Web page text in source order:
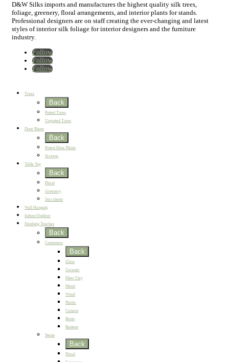
D&W Silks imports and manufactures the highest quality silk trees,
foliage, greenery, floral arrangements, and interior plants for stands.
Professional designers are on staff creating the ever-changing and latest
styles of interior silk foliage for interior designers and the furniture
industry.
Follow
Follow
Follow
Home
Trees
Back
Potted Trees
Unpotted Trees
Floor Plants
Back
Potted Floor Plants
Screens
Table Top
Back
Floral
Greenery
Succulents
Wall Hanging
Indoor/Outdoor
Finishing Touches
Back
Containers
Back
Glass
Ceramic
Fiber Clay
Metal
Wood
Plastic
Cement
Resin
Baskets
Stems
Back
Floral